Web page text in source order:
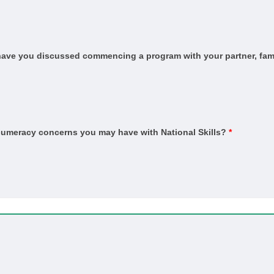
Technology (Marine Cabinetry)
concrete)
Application
you discussed commencing a program with your partner,
concerns you may have with National Skills? *